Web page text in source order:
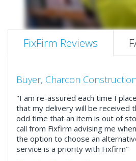
FixFirm Reviews
Buyer, Charcon
"I am re-assured each time I
that my delivery will be received
odd time that an item is out of
call from Fixfirm advising me
the option to choose an
service is a priority with Fixfirm"